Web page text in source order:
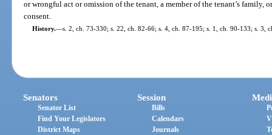
or wrongful act or omission of the tenant, a member of the tenant’s family,
consent.
History.—s. 2, ch. 73-330; s. 22, ch. 82-66; s. 4, ch. 87-195; s. 1, ch. 90-133; s. 3,
Senators
Senator List
Find Your Legislators
District Maps
Session
Bills
Calendars
Journals